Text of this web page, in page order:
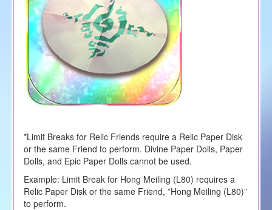
*Limit Breaks for Relic Friends require a Relic Paper Disk
or the same Friend to perform. Divine Paper Dolls, Paper
Dolls, and Epic Paper Dolls cannot be used.
Example: Limit Break for Hong Meiling (L80) requires a
Relic Paper Disk or the same Friend, ”Hong Meiling (L80)”
to perform.